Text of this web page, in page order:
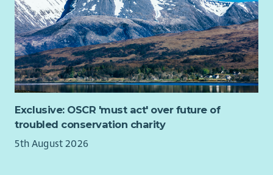
Exclusive: OSCR 'must act' over future of
troubled conservation charity
5th August 2026